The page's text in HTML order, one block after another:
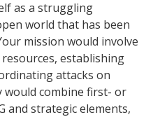
as a struggling
world that has been
mission would involve
establishing
attacks on
would combine first- or
and strategic elements,